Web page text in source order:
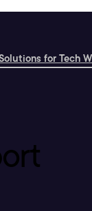
for Tech